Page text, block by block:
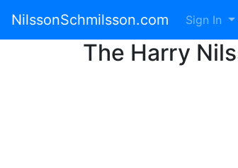
NilssonSchmilsson.com Sign In
The Harry